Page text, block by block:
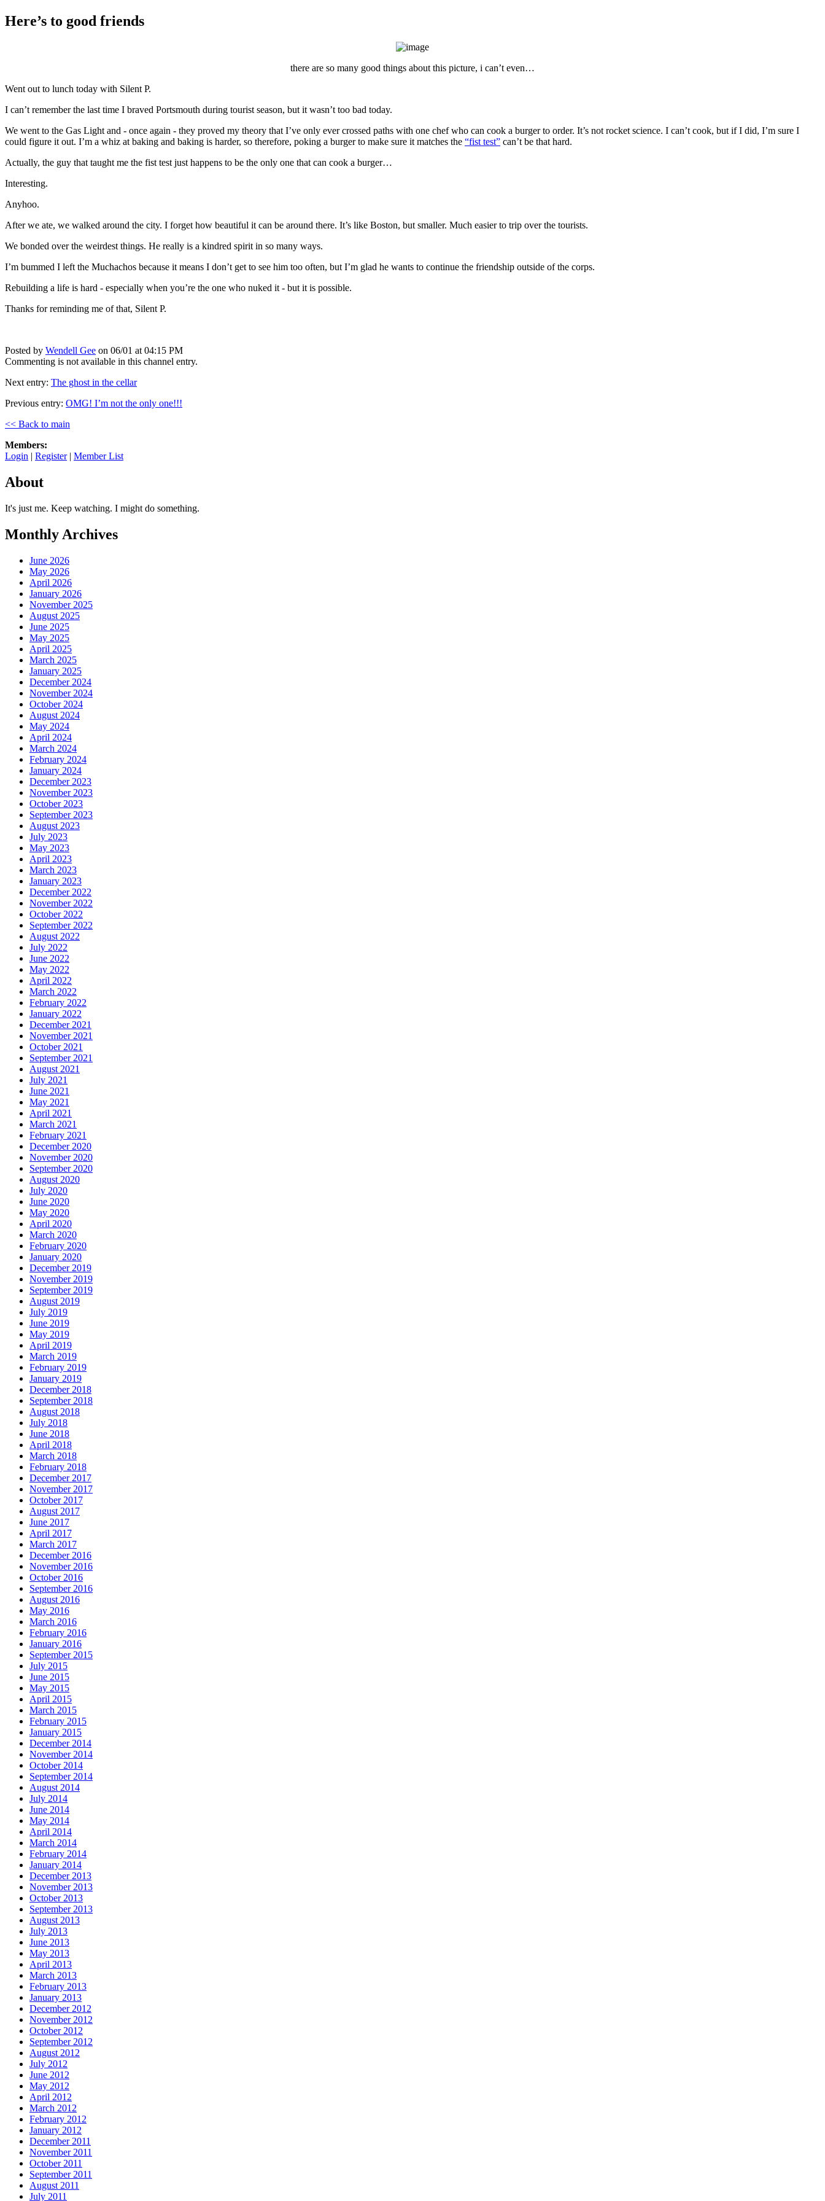
Here’s to good friends
there are so many good things about this picture, i can’t even…
Went out to lunch today with Silent P.
I can’t remember the last time I braved Portsmouth during tourist season, but it wasn’t too bad today.
We went to the Gas Light and - once again - they proved my theory that I’ve only ever crossed paths with one chef who can cook a burger to order. It’s not rocket science. I can’t cook, but if I did, I’m sure I
could figure it out. I’m a whiz at baking and baking is harder, so therefore, poking a burger to make sure it matches the “fist test” can’t be that hard.
Actually, the guy that taught me the fist test just happens to be the only one that can cook a burger…
Interesting.
Anyhoo.
After we ate, we walked around the city. I forget how beautiful it can be around there. It’s like Boston, but smaller. Much easier to trip over the tourists.
We bonded over the weirdest things. He really is a kindred spirit in so many ways.
I’m bummed I left the Muchachos because it means I don’t get to see him too often, but I’m glad he wants to continue the friendship outside of the corps.
Rebuilding a life is hard - especially when you’re the one who nuked it - but it is possible.
Thanks for reminding me of that, Silent P.
Posted by Wendell Gee on 06/01 at 04:15 PM
Commenting is not available in this channel entry.
Next entry: The ghost in the cellar
Previous entry: OMG! I’m not the only one!!!
<< Back to main
Members:
Login | Register| Member List
About
It's just me. Keep watching. I might do something.
Monthly Archives
June 2026
May 2026
April 2026
January 2026
November 2025
August 2025
June 2025
May 2025
April 2025
March 2025
January 2025
December 2024
November 2024
October 2024
August 2024
May 2024
April 2024
March 2024
February 2024
January 2024
December 2023
November 2023
October 2023
September 2023
August 2023
July 2023
May 2023
April 2023
March 2023
January 2023
December 2022
November 2022
October 2022
September 2022
August 2022
July 2022
June 2022
May 2022
April 2022
March 2022
February 2022
January 2022
December 2021
November 2021
October 2021
September 2021
August 2021
July 2021
June 2021
May 2021
April 2021
March 2021
February 2021
December 2020
November 2020
September 2020
August 2020
July 2020
June 2020
May 2020
April 2020
March 2020
February 2020
January 2020
December 2019
November 2019
September 2019
August 2019
July 2019
June 2019
May 2019
April 2019
March 2019
February 2019
January 2019
December 2018
September 2018
August 2018
July 2018
June 2018
April 2018
March 2018
February 2018
December 2017
November 2017
October 2017
August 2017
June 2017
April 2017
March 2017
December 2016
November 2016
October 2016
September 2016
August 2016
May 2016
March 2016
February 2016
January 2016
September 2015
July 2015
June 2015
May 2015
April 2015
March 2015
February 2015
January 2015
December 2014
November 2014
October 2014
September 2014
August 2014
July 2014
June 2014
May 2014
April 2014
March 2014
February 2014
January 2014
December 2013
November 2013
October 2013
September 2013
August 2013
July 2013
June 2013
May 2013
April 2013
March 2013
February 2013
January 2013
December 2012
November 2012
October 2012
September 2012
August 2012
July 2012
June 2012
May 2012
April 2012
March 2012
February 2012
January 2012
December 2011
November 2011
October 2011
September 2011
August 2011
July 2011